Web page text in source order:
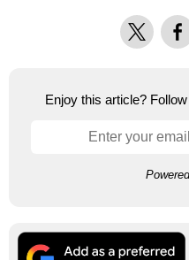
X
Enjoy this article?